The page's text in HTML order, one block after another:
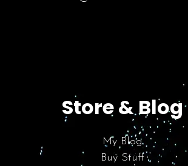
Store & Blog
My Blog
Buy Stuff